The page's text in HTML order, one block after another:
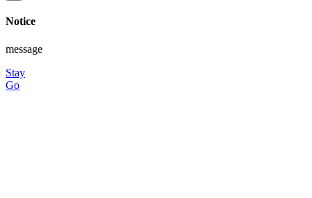
Notice
message
Stay
Go